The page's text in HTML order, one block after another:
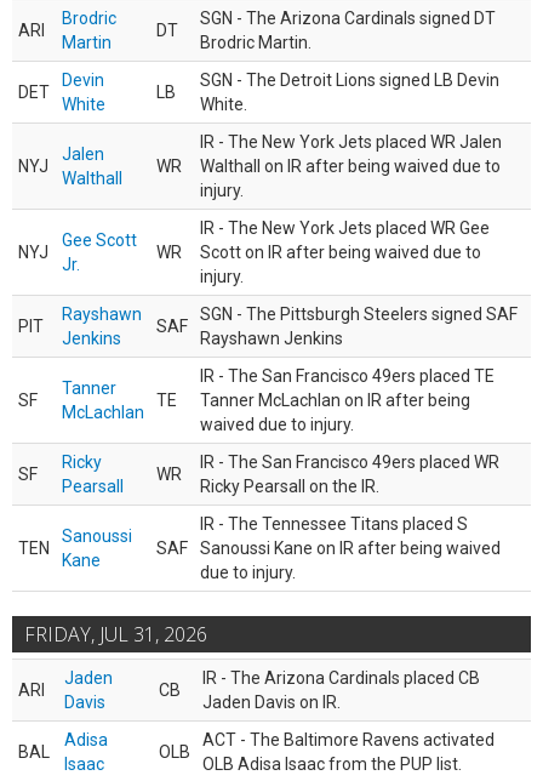
ARI
Brodric
Martin
DT
SGN - The Arizona Cardinals signed DT
Brodric Martin.
DET
Devin
White
LB
SGN - The Detroit Lions signed LB Devin
White.
NYJ
Jalen
Walthall
WR
IR - The New York Jets placed WR Jalen
Walthall on IR after being waived due to
injury.
NYJ
Gee Scott
Jr.
WR
IR - The New York Jets placed WR Gee
Scott on IR after being waived due to
injury.
PIT
Rayshawn
Jenkins
SAF
SGN - The Pittsburgh Steelers signed SAF
Rayshawn Jenkins
SF
Tanner
McLachlan
TE
IR - The San Francisco 49ers placed TE
Tanner McLachlan on IR after being
waived due to injury.
SF
Ricky
Pearsall
WR
IR - The San Francisco 49ers placed WR
Ricky Pearsall on the IR.
TEN
Sanoussi
Kane
SAF
IR - The Tennessee Titans placed S
Sanoussi Kane on IR after being waived
due to injury.
FRIDAY, JUL 31, 2026
ARI
Jaden
Davis
CB
IR - The Arizona Cardinals placed CB
Jaden Davis on IR.
BAL
Adisa
Isaac
OLB
ACT - The Baltimore Ravens activated
OLB Adisa Isaac from the PUP list.